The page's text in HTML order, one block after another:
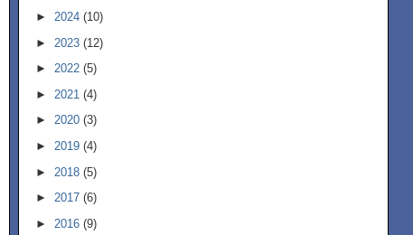
► 2024(10)
► 2023(12)
►2022(5)
► 2021(4)
►2020(3)
►2019(4)
► 2018(5)
►2017(6)
► 2016(9)